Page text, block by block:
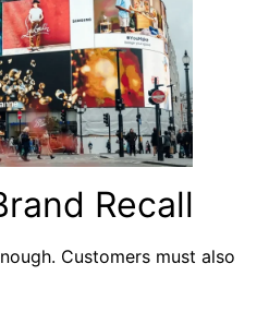
Recall
Customers must also